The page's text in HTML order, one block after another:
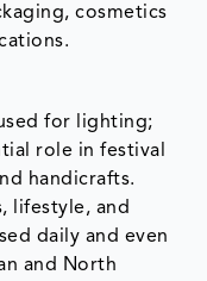
cosmetics
for lighting;
role in festival
handicrafts.
lifestyle, and
daily and even
and North